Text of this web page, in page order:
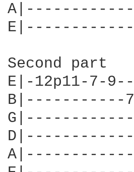
Second part
E|-12p11-7-
B|-----------